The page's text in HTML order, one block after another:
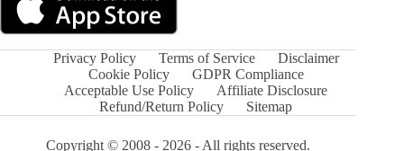
Privacy Policy Terms of Service
Disclaimer
Cookie Policy
GDPR Compliance
Acceptable Use Policy
Affiliate Disclosure
Refund/Return Policy
Sitemap
Copyright © 2008 - 2026 - All rights reserved.